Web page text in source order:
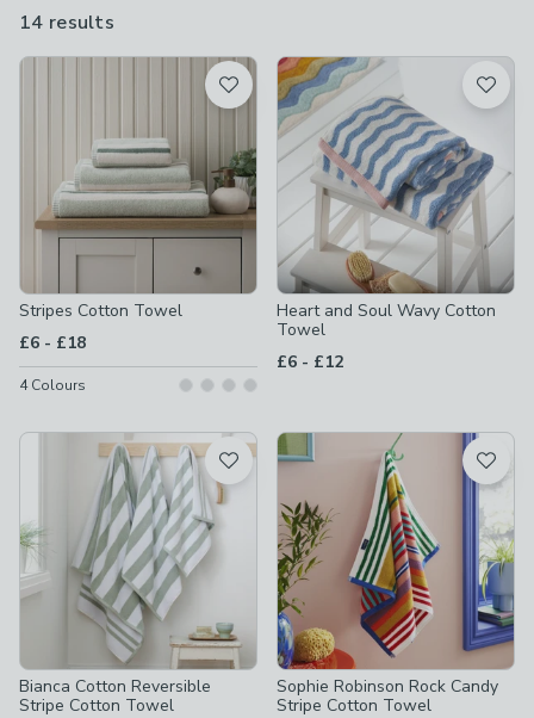
made from 100% cotton and are machine washable, making
14 results
available
Product List
Stripes Cotton Towel
£6 - to
£18
4Colours
Heart and Soul Wavy Cotton
Towel
£6 - to
£12
Bianca Cotton Reversible
Stripe Cotton Towel
Sophie Robinson Rock Candy
Stripe Cotton Towel